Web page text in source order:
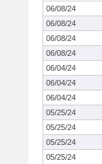
06/08/24
06/08/24
06/08/24
06/08/24
06/04/24
06/04/24
06/04/24
05/25/24
05/25/24
05/25/24
05/25/24